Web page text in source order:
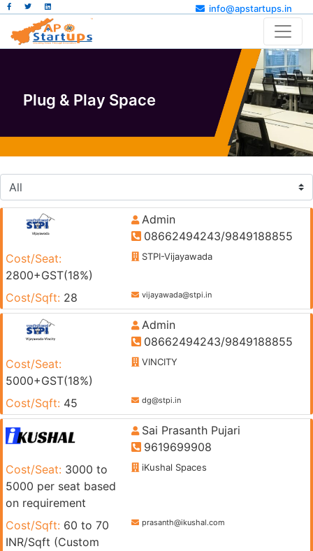
info@apstartups.in
Plug & Play Space
Admin
08662494243/9849188855
Cost/Seat:
2800+GST(18%)
STPI-Vijayawada
Cost/Sqft: 28 vijayawada@stpi.in
Admin
08662494243/9849188855
Cost/Seat:
5000+GST(18%)
VINCITY
Cost/Sqft: 45 dg@stpi.in
Sai Prasanth Pujari
9619699908
Cost/Seat: 3000 to
5000 per seat based
on requirement
iKushal Spaces
Cost/Sqft: 60 to 70
INR/Sqft (Custom
prasanth@ikushal.com